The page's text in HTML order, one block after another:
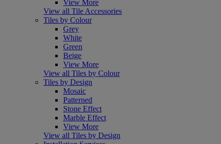
View More
View all Tile Accessories
Tiles by Colour
Grey
White
Green
Beige
View More
View all Tiles by Colour
Tiles by Design
Mosaic
Patterned
Stone Effect
Marble Effect
View More
View all Tiles by Design